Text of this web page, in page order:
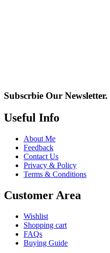
Subscrbie Our Newsletter.
Useful Info
About Me
Feedback
Contact Us
Privacy & Policy
Terms & Conditions
Customer Area
Wishlist
Shopping cart
FAQs
Buying Guide